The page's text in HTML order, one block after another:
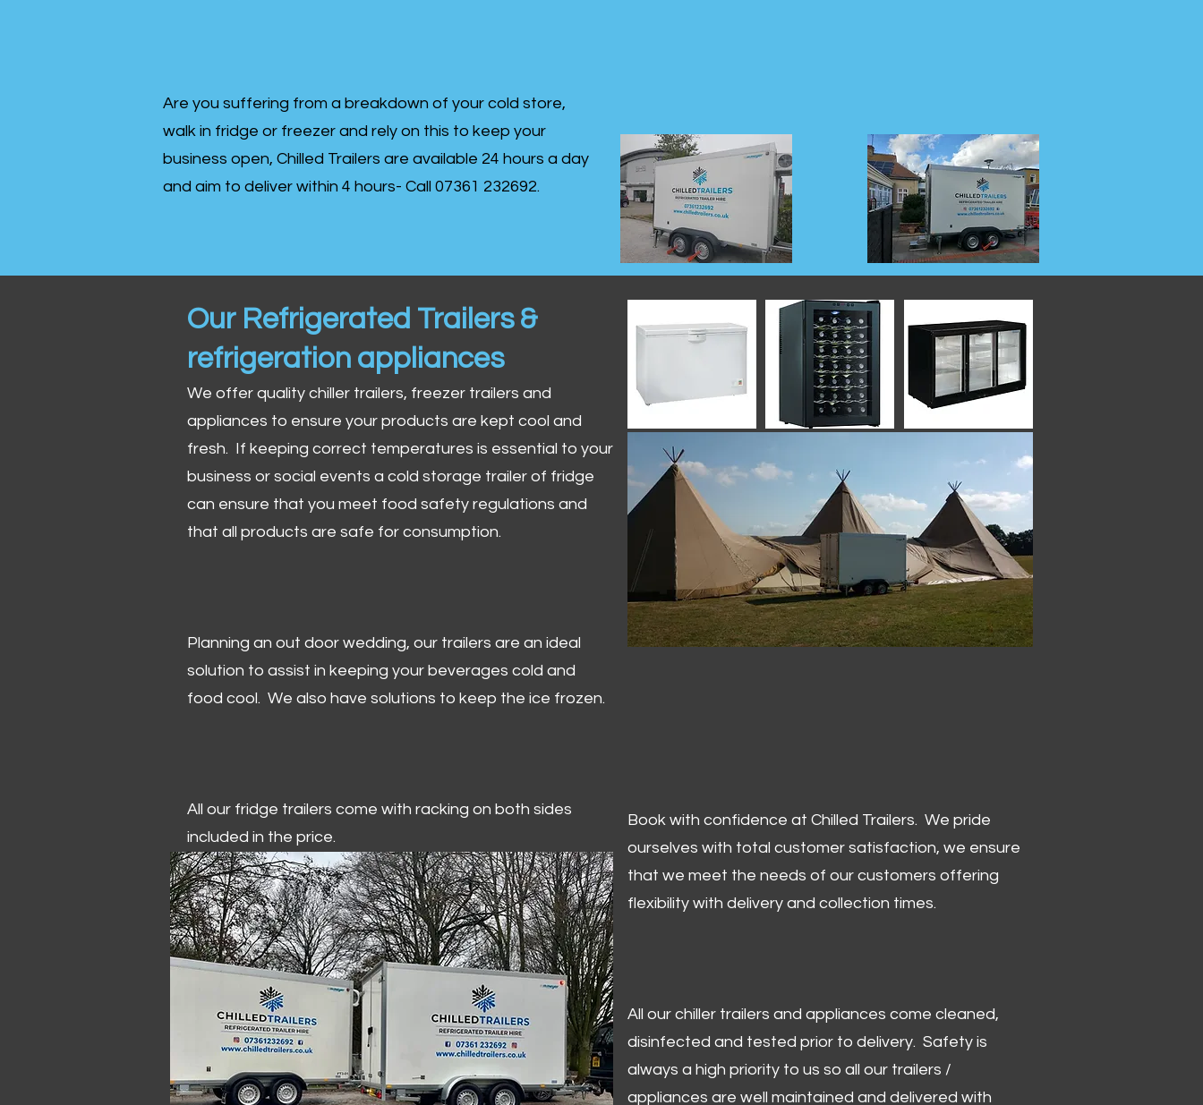
Are you suffering from a breakdown of your cold store,
walk in fridge or freezer and rely on this to keep your
business open, Chilled Trailers are available 24 hours a day
and aim to deliver within 4 hours- Call 07361 232692.
Our Refrigerated Trailers &
refrigeration appliances
We offer quality chiller trailers, freezer trailers and
appliances to ensure your products are kept cool and
fresh. If keeping correct temperatures is essential to your
business or social events a cold storage trailer of fridge
can ensure that you meet food safety regulations and
that all products are safe for consumption.
Planning an out door wedding, our trailers are an ideal
solution to assist in keeping your beverages cold and
food cool. We also have solutions to keep the ice frozen.
All our fridge trailers come with racking on both sides
included in the price.
Book with confidence at Chilled Trailers. We pride
ourselves with total customer satisfaction, we ensure
that we meet the needs of our customers offering
flexibility with delivery and collection times.
All our chiller trailers and appliances come cleaned,
disinfected and tested prior to delivery. Safety is
always a high priority to us so all our trailers /
appliances are well maintained and delivered with